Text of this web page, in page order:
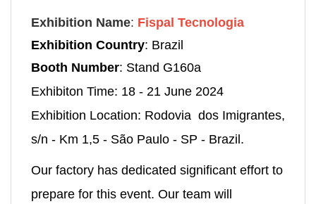
Exhibition Name: Fispal Tecnologia
Exhibition Country: Brazil
Booth Number: Stand G160a
Exhibiton Time: 18 - 21 June 2024
Exhibition Location: Rodovia dos Imigrantes,
s/n - Km 1,5 - São Paulo - SP - Brazil.
Our factory has dedicated significant effort to
prepare for this event. Our team will